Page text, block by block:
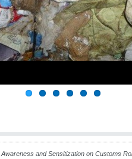
Awareness and Sensitization on Customs